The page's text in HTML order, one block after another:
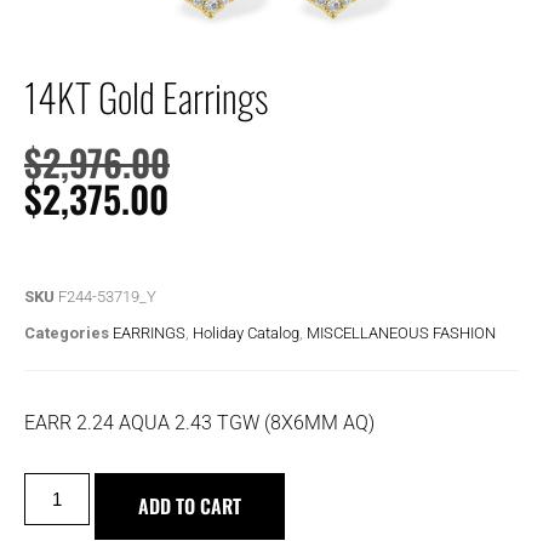
14KT Gold Earrings
$2,976.00
$2,375.00
SKU F244-53719_Y
Categories EARRINGS Holiday Catalog MISCELLANEOUS FASHION
EARR 2.24 AQUA 2.43 TGW (8X6MM AQ)
ADD TO CART